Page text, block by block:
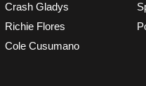
Crash Gladys
Richie Flores
Cole Cusumano